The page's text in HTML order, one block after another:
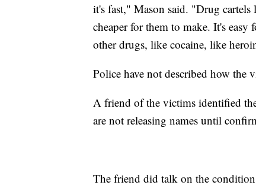
it's fast," Mason said. "Drug
cheaper for them to make. It's
other drugs, like cocaine, like
Police have not described how the
A friend of the victims identified
are not releasing names until
The friend did talk on the